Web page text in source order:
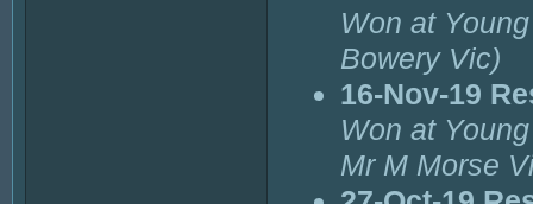
Won at
Bowery Vic)
16-Nov-19
Won at
Mr M Morse